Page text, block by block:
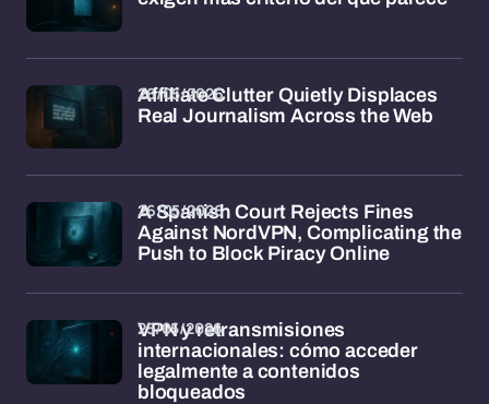
Affiliate Clutter Quietly Displaces
Real Journalism Across the Web
26/05/2026
A Spanish Court Rejects Fines
Against NordVPN, Complicating the
Push to Block Piracy Online
26/05/2026
VPN y retransmisiones
internacionales: cómo acceder
legalmente a contenidos
bloqueados
25/05/2026